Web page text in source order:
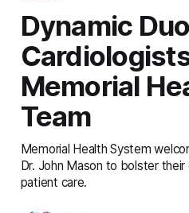
Dynamic
Memorial
Team
Memorial Health System
Dr. John Mason to bolster
patient care.